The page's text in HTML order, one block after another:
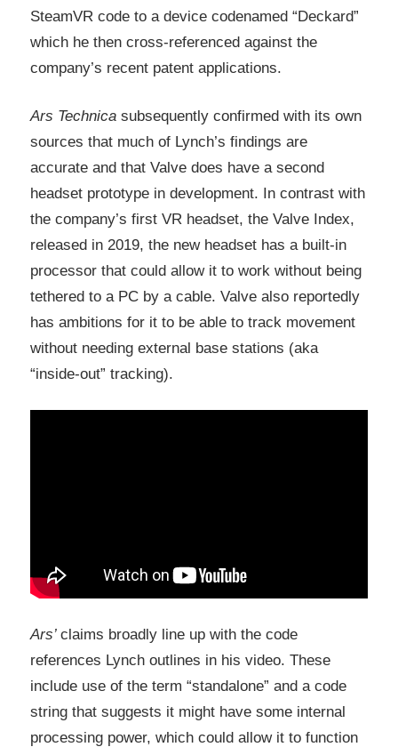
SteamVR code to a device codenamed “Deckard”
which he then cross-referenced against the
company’s recent patent applications.
Ars Technica subsequently confirmed with its own
sources that much of Lynch’s findings are
accurate and that Valve does have a second
headset prototype in development. In contrast with
the company’s first VR headset, the Valve Index,
released in 2019, the new headset has a built-in
processor that could allow it to work without being
tethered to a PC by a cable. Valve also reportedly
has ambitions for it to be able to track movement
without needing external base stations (aka
“inside-out” tracking).
Ars’ claims broadly line up with the code
references Lynch outlines in his video. These
include use of the term “standalone” and a code
string that suggests it might have some internal
processing power, which could allow it to function